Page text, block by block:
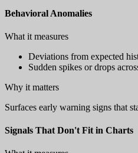
Behavioral Anomalies
What it measures
Deviations from expected
Sudden spikes or drops
Why it matters
Surfaces early warning signs that
Signals That Don't Fit in Charts